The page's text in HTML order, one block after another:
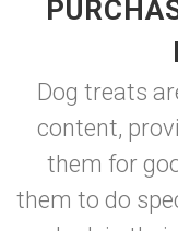
Dog treats
content,
them for
them to do